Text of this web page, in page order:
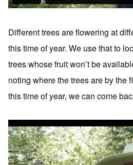
Different trees are flowering at
this time of year. We use that to
trees whose fruit won’t be
noting where the trees are by the
this time of year, we can come